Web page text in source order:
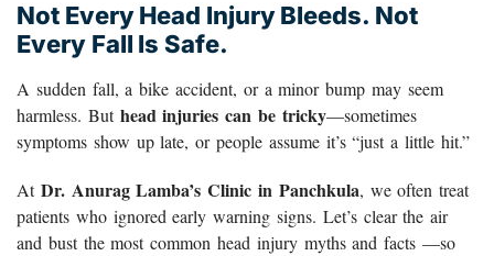
Not Every Head Injury Bleeds. Not
Every Fall Is Safe.
A sudden fall, a bike accident, or a minor bump may seem
harmless. But head injuries can be tricky—sometimes
symptoms show up late, or people assume it’s “just a little hit.”
At Dr. Anurag Lamba’s Clinic in Panchkula, we often treat
patients who ignored early warning signs. Let’s clear the air
and bust the most common head injury myths and facts —so